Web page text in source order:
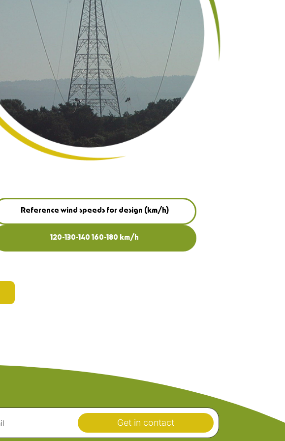
Reference wind speeds for design (km/h)
120-130-140 160-180 km/h
Get in contact